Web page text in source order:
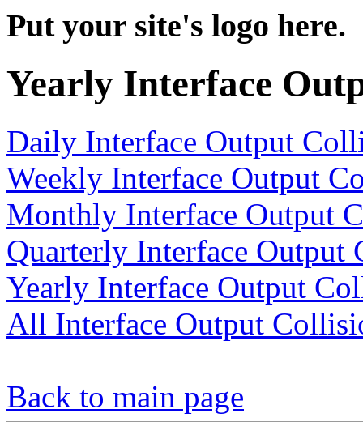
Put your site's logo here.
Yearly Interface
Daily Interface Output
Weekly Interface Output
Monthly Interface Output
Quarterly Interface Output
Yearly Interface Output
All Interface Output
Back to main page